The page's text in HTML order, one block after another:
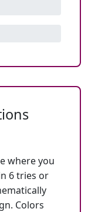
where you
6 tries or
Colors